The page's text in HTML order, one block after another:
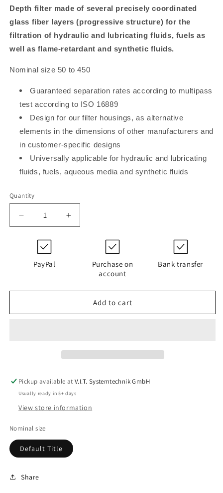
Depth filter made of several precisely coordinated
glass fiber layers (progressive structure) for the
filtration of hydraulic and lubricating fluids, fuels as
well as flame-retardant and synthetic fluids.
Nominal size 50 to 450
Guaranteed separation rates according to multipass
test according to ISO 16889
Design for our filter housings, as alternative
elements in the dimensions of other manufacturers and
in customer-specific designs
Universally applicable for hydraulic and lubricating
fluids, fuels, aqueous media and synthetic fluids
Quantity
Decrease
quantity
4230
25
Increase
quantity
25
PayPal
Purchase on
account
Bank transfer
Add to cart
Pickup available atV.I.T. Systemtechnik GmbH
Usually ready in 5+ days
View store information
Nominal size
Default Title
Share